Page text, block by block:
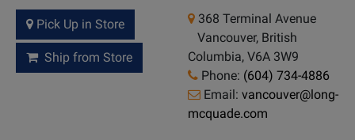
Pick Up in Store
Ship from Store
368 Terminal Avenue
Vancouver, British
Columbia, V6A 3W9
Phone: (604) 734-4886
Email: vancouver@long-
mcquade.com